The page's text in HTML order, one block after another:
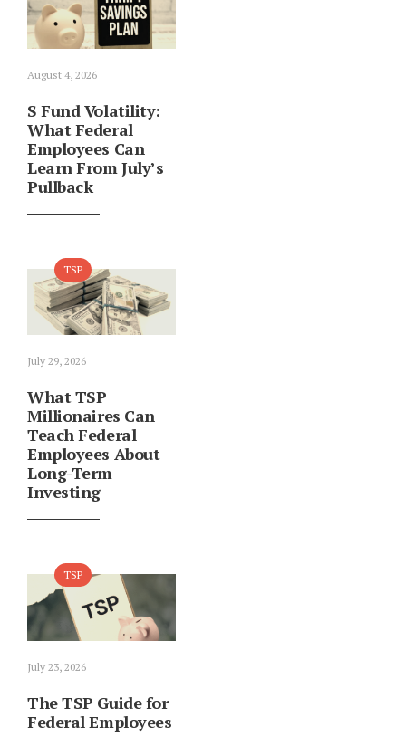
August 4, 2026
S Fund Volatility:
What Federal
Employees Can
Learn From July’s
Pullback
TSP
July 29, 2026
What TSP
Millionaires Can
Teach Federal
Employees About
Long-Term
Investing
TSP
July 23, 2026
The TSP Guide for
Federal Employees